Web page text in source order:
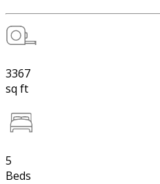
3367
sq ft
5
Beds